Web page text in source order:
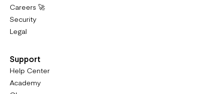
Careers 🚀
Security
Legal
Support
Help Center
Academy